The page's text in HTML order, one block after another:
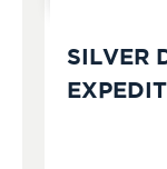
SILVER